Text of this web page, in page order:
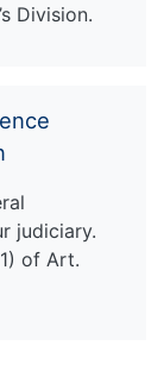
Division.
judiciary.
of Art.